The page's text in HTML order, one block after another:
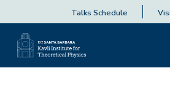
Talks Schedule